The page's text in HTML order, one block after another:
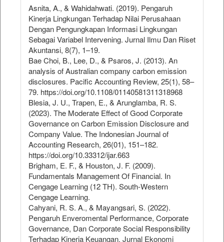
Asnita, A., & Wahidahwati. (2019). Pengaruh
Kinerja Lingkungan Terhadap Nilai Perusahaan
Dengan Pengungkapan Informasi Lingkungan
Sebagai Variabel Intervening. Jurnal Ilmu Dan Riset
Akuntansi, 8(7), 1–19.
Bae Choi, B., Lee, D., & Psaros, J. (2013). An
analysis of Australian company carbon emission
disclosures. Pacific Accounting Review, 25(1), 58–
79. https://doi.org/10.1108/01140581311318968
Blesia, J. U., Trapen, E., & Arunglamba, R. S.
(2023). The Moderate Effect of Good Corporate
Governance on Carbon Emission Disclosure and
Company Value. The Indonesian Journal of
Accounting Research, 26(01), 151–182.
https://doi.org/10.33312/ijar.663
Brigham, E. F., & Houston, J. F. (2009).
Fundamentals Management Of Financial. In
Cengage Learning (12 TH). South-Western
Cengage Learning.
Cahyani, R. S. A., & Mayangsari, S. (2022).
Pengaruh Enveromental Performance, Corporate
Governance, Dan Corporate Social Responsibility
Terhadap Kinerja Keuangan. Jurnal Ekonomi